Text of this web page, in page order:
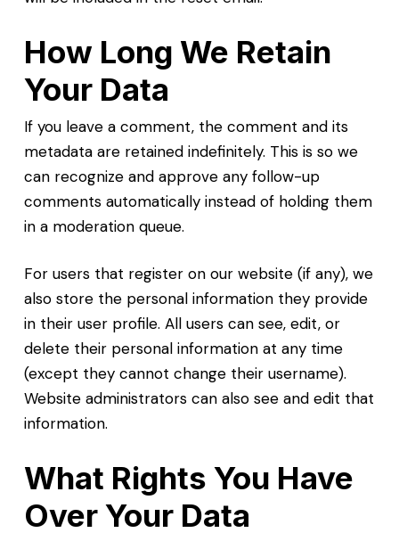
How Long We Retain
Your Data
If you leave a comment, the comment and its
metadata are retained indefinitely. This is so we
can recognize and approve any follow-up
comments automatically instead of holding them
in a moderation queue.
For users that register on our website (if any), we
also store the personal information they provide
in their user profile. All users can see, edit, or
delete their personal information at any time
(except they cannot change their username).
Website administrators can also see and edit that
information.
What Rights You Have
Over Your Data